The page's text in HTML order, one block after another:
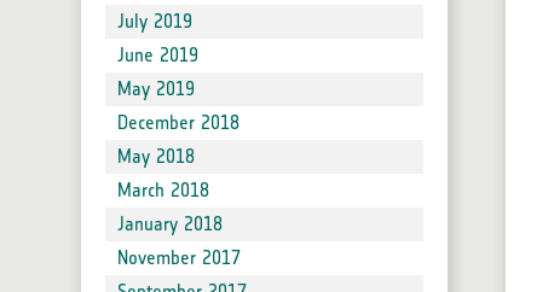
July 2019
June 2019
May 2019
December 2018
May 2018
March 2018
January 2018
November 2017